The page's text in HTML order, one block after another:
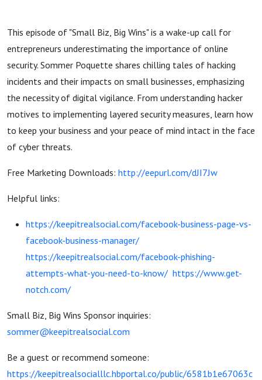
This episode of "Small Biz, Big Wins" is a wake-up call for
entrepreneurs underestimating the importance of online
security. Sommer Poquette shares chilling tales of hacking
incidents and their impacts on small businesses, emphasizing
the necessity of digital vigilance. From understanding hacker
motives to implementing layered security measures, learn how
to keep your business and your peace of mind intact in the face
of cyber threats.
Free Marketing Downloads: http://eepurl.com/dJI7Jw
Helpful links:
https://keepitrealsocial.com/facebook-business-page-vs-
facebook-business-manager/
https://keepitrealsocial.com/facebook-phishing-
attempts-what-you-need-to-know/ https://www.get-
notch.com/
Small Biz, Big Wins Sponsor inquiries:
sommer@keepitrealsocial.com
Be a guest or recommend someone:
https://keepitrealsocialllc.hbportal.co/public/6581b1e67063c